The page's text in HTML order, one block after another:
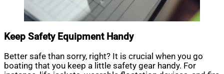
Keep Safety Equipment Handy
Better safe than sorry, right? It is crucial when you go
boating that you keep a little safety gear handy. For